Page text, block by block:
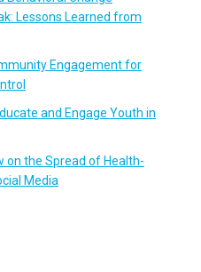
Lessons Learned from
Engagement for
and Engage Youth in
on the Spread of Health-
Media